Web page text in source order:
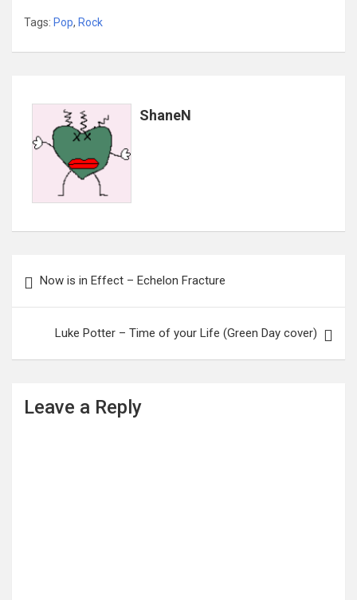
Tags: Pop, Rock
ShaneN
navigation
Now is in Effect – Echelon Fracture
Luke Potter – Time of your Life (Green Day cover)
Leave a Reply